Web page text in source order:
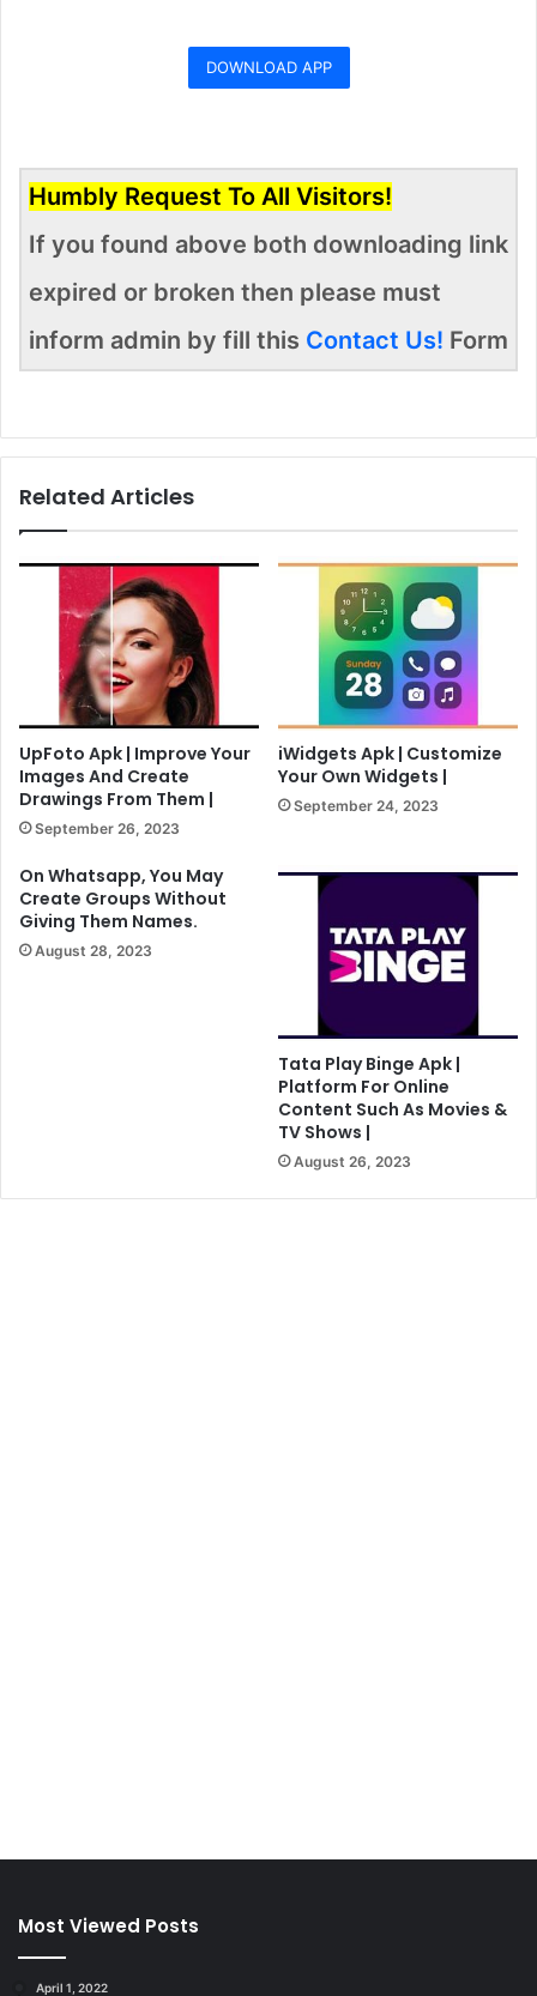
DOWNLOAD APP
Humbly Request To All Visitors!
If you found above both downloading link
expired or broken then please must
inform admin by fill this Contact Us! Form
Related Articles
UpFoto Apk | Improve Your
Images And Create
Drawings From Them |
September 26, 2023
iWidgets Apk | Customize
Your Own Widgets |
September 24, 2023
On Whatsapp, You May
Create Groups Without
Giving Them Names.
August 28, 2023
Tata Play Binge Apk |
Platform For Online
Content Such As Movies &
TV Shows |
August 26, 2023
Most Viewed Posts
April 1, 2022